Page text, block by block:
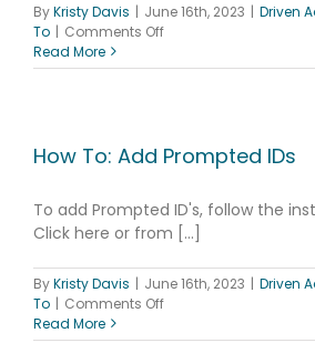
ByKristy Davis | June 16th, 2023 | Driven
To | Comments Offon
To:
Limit
Read More
How To: Add Prompted IDs
To add Prompted ID's, follow the
Click here or from [...]
ByKristy Davis | June 16th, 2023 | Driven
To | Comments Offon
To:
Read More